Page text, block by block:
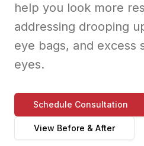
help you look more
addressing drooping
eye bags, and excess
eyes.
Schedule Consultation
View Before & After